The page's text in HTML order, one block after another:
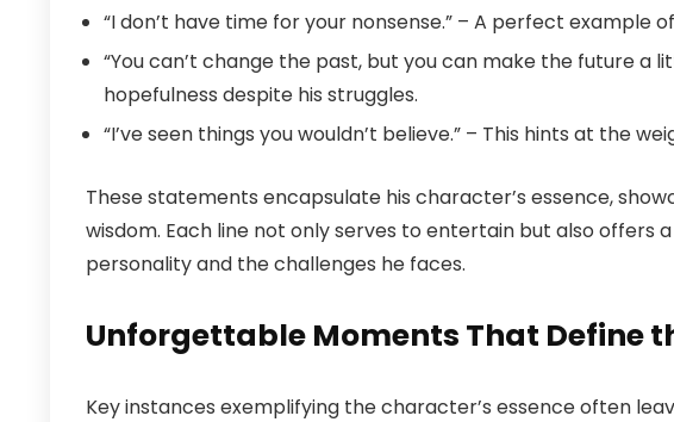
“I don’t have time for your nonsense.” – A perfect example
“You can’t change the past, but you can make the future a
hopefulness despite his struggles.
“I’ve seen things you wouldn’t believe.” – This hints at the
These statements encapsulate his character’s essence,
wisdom. Each line not only serves to entertain but also offers
personality and the challenges he faces.
Unforgettable Moments That Define
Key instances exemplifying the character’s essence often